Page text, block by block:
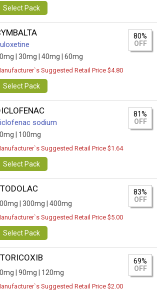
Select Pack
| 30mg | 40mg | 60mg
80%
OFF
Suggested Retail Price $4.80
Select Pack
sodium
| 100mg
81%
OFF
Suggested Retail Price $1.64
Select Pack
| 300mg | 400mg
83%
OFF
Suggested Retail Price $5.00
Select Pack
| 90mg | 120mg
69%
OFF
Suggested Retail Price $2.00